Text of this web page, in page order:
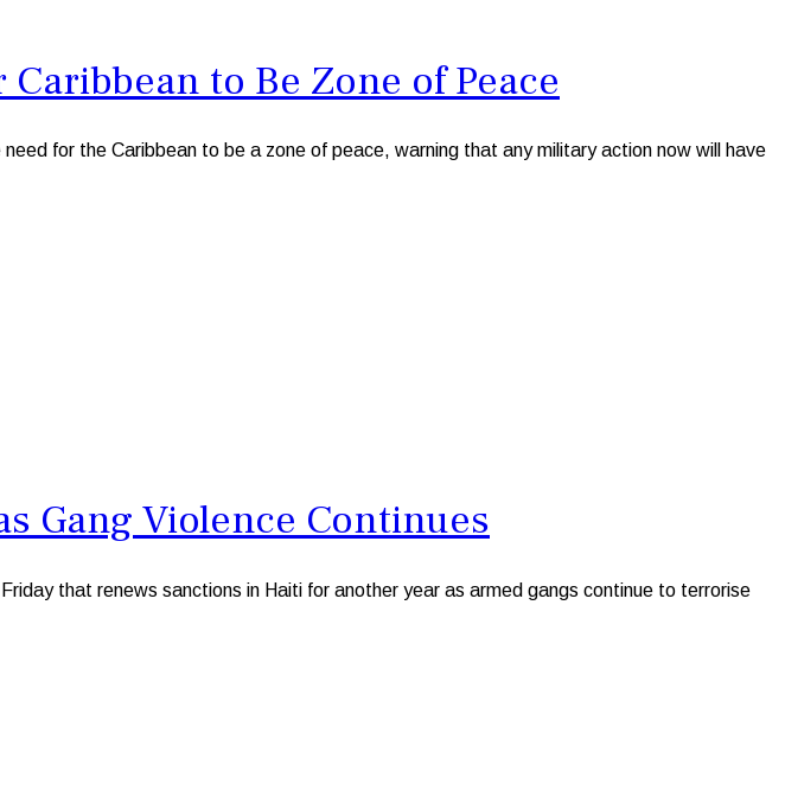
to Be Zone of Peace
for the Caribbean to be a zone of peace, warning that any military action now will have
Gang Violence Continues
that renews sanctions in Haiti for another year as armed gangs continue to terrorise